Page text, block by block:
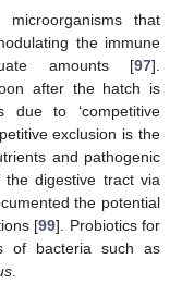
that
the immune
amounts [97].
after the hatch is
due to ‘competitive
exclusion is the
and pathogenic
digestive tract via
the potential
[99]. Probiotics for
of bacteria such as